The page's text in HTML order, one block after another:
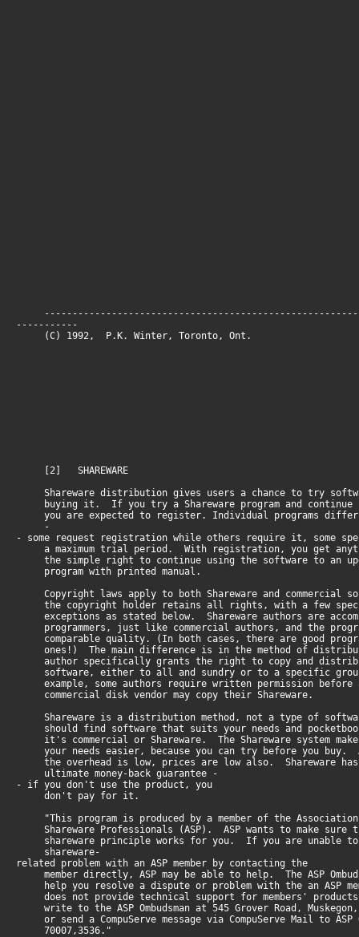
--------------------------------------------------------
-----------
(C) 1992, P.K. Winter, Toronto,
[2] SHAREWARE
Shareware distribution gives users a chance to try
buying it. If you try a Shareware program and
you are expected to register. Individual programs
-
- some request registration while others require it, some
a maximum trial period. With registration, you get
the simple right to continue using the software to an
program with printed manual.
Copyright laws apply to both Shareware and commercial
the copyright holder retains all rights, with a few
exceptions as stated below. Shareware authors are
programmers, just like commercial authors, and the
comparable quality. (In both cases, there are good
ones!) The main difference is in the method of
author specifically grants the right to copy and
software, either to all and sundry or to a specific
example, some authors require written permission before
commercial disk vendor may copy their Shareware.
Shareware is a distribution method, not a type of
should find software that suits your needs and
it's commercial or Shareware. The Shareware system
your needs easier, because you can try before you buy.
the overhead is low, prices are low also. Shareware
ultimate money-back guarantee -
- if you don't use the product, you
don't pay for it.
"This program is produced by a member of the
Shareware Professionals (ASP). ASP wants to make sure
shareware principle works for you. If you are unable to
shareware-
related problem with an ASP member by contacting the
member directly, ASP may be able to help. The ASP
help you resolve a dispute or problem with the an ASP
does not provide technical support for members'
write to the ASP Ombudsman at 545 Grover Road, Muskegon,
or send a CompuServe message via CompuServe Mail to ASP
70007,3536."